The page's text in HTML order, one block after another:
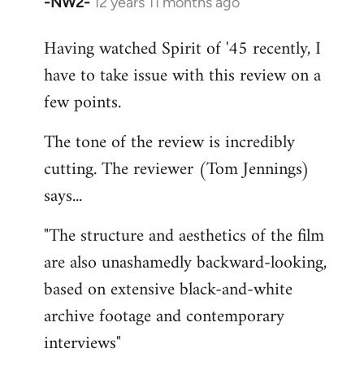
to
Welcome
libcom.org
Having watched Spirit of '45 recently, I
have to take issue with this review on a
few points.
The tone of the review is incredibly
cutting. The reviewer (Tom Jennings)
says...
"The structure and aesthetics of the film
are also unashamedly backward-looking,
based on extensive black-and-white
archive footage and contemporary
interviews"